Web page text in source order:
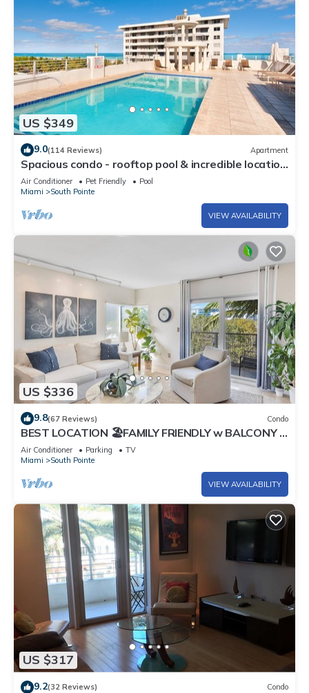
US $349
9.0(114 Reviews) Apartment
Spacious condo - rooftop pool & incredible location
- dog-friendly
Air Conditioner Pet Friendly
Pool
Miami
South Pointe
VIEW AVAILABILITY
US $336
9.8(67 Reviews) Condo
BEST LOCATION 🏖️FAMILY FRIENDLY w BALCONY -
1 BLOCK to BEACH Parking & Laundry
Air Conditioner Parking
TV
Miami
South Pointe
VIEW AVAILABILITY
US $317
9.2(32 Reviews) Condo